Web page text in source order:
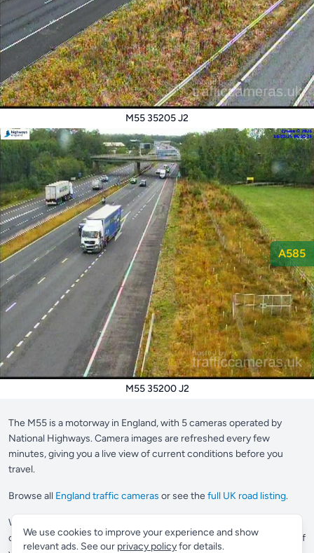
M55 35205 J2
A585
M55 35200 J2
The M55 is a motorway in England, with 5 cameras operated by
National Highways. Camera images are refreshed every few
minutes, giving you a live view of current conditions before you
travel.
Browse all England traffic cameras or see the full UK road listing.
Want to save your most-used cameras?
create a custom view to pin up to 10 cameras in one place, perfect if
We use cookies to improve your experience and show
relevant ads. See our privacy policyfor details.